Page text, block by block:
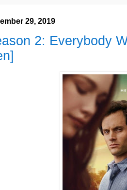
29, 2019
2: Everybody